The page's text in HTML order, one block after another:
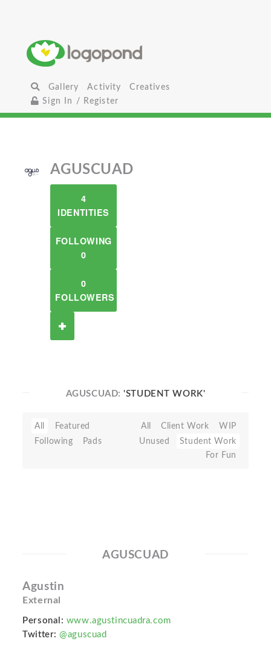
Gallery Activity
Creatives
Sign In / Register
AGUSCUAD
4
IDENTITIES
FOLLOWING
0
0
FOLLOWERS
AGUSCUAD:'STUDENT WORK'
All
Featured
Following
Pads
All Client Work
WIP
Unused
Student Work
For Fun
AGUSCUAD
Agustin
External
Personal: www.agustincuadra.com
Twitter: @aguscuad